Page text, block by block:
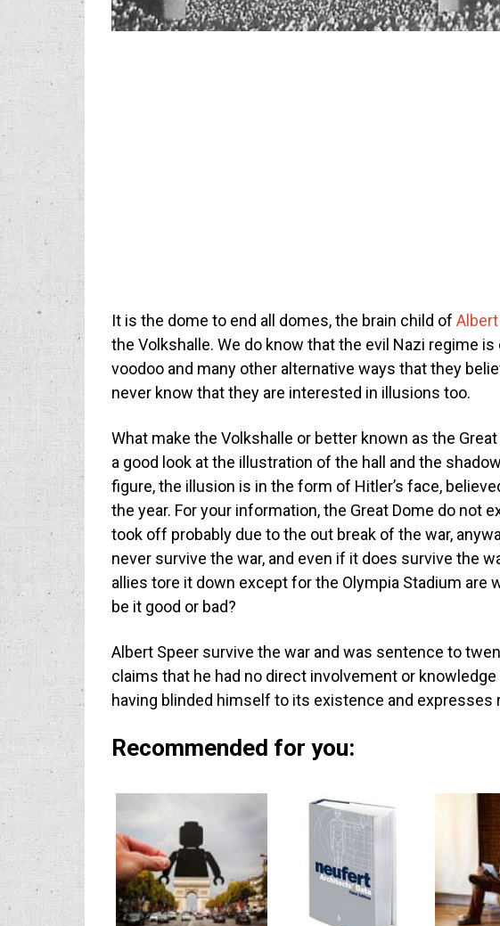
It is the dome to end all domes, the brain child of
the Volkshalle. We do know that the evil Nazi regime
voodoo and many other alternative ways that they
never know that they are interested in illusions too.
What make the Volkshalle or better known as the
a good look at the illustration of the hall and the
figure, the illusion is in the form of Hitler’s face,
the year. For your information, the Great Dome do not
took off probably due to the out break of the war,
never survive the war, and even if it does survive the
allies tore it down except for the Olympia Stadium are
be it good or bad?
Albert Speer survive the war and was sentence to
claims that he had no direct involvement or
having blinded himself to its existence and expresses
Recommended for you: